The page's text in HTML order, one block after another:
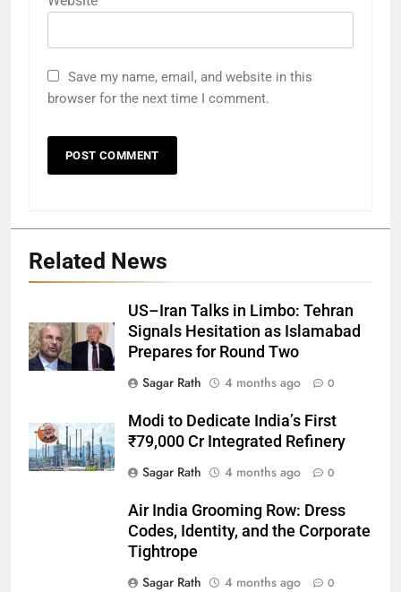
Save my name, email, and website in this
browser for the next time I comment.
Related News
US–Iran Talks in Limbo: Tehran
Signals Hesitation as Islamabad
Prepares for Round Two
Sagar Rath
4 months ago 0
Modi to Dedicate India’s First
₹79,000 Cr Integrated Refinery
Sagar Rath
4 months ago 0
Air India Grooming Row: Dress
Codes, Identity, and the Corporate
Tightrope
Sagar Rath
4 months ago 0
Bargarh
DISTRICTS
Balasore
DISTRICTS